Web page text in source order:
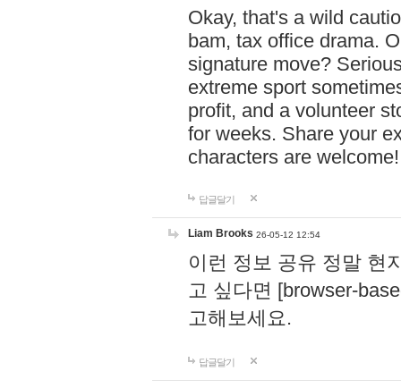
Okay, that's a wild
bam, tax office drama.
signature move?
extreme sport
profit, and a volunteer
for weeks. Share your
characters are
답글달기
Liam Brooks 26-05-12 12:54
이런 정보 공유 정말 현
고 싶다면 [browser-
고해보세요.
답글달기